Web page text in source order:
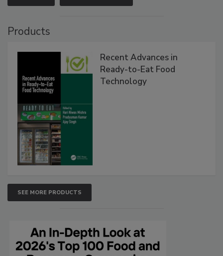
Products
Recent Advances in
Ready-to-Eat Food
Technology
SEE MORE PRODUCTS